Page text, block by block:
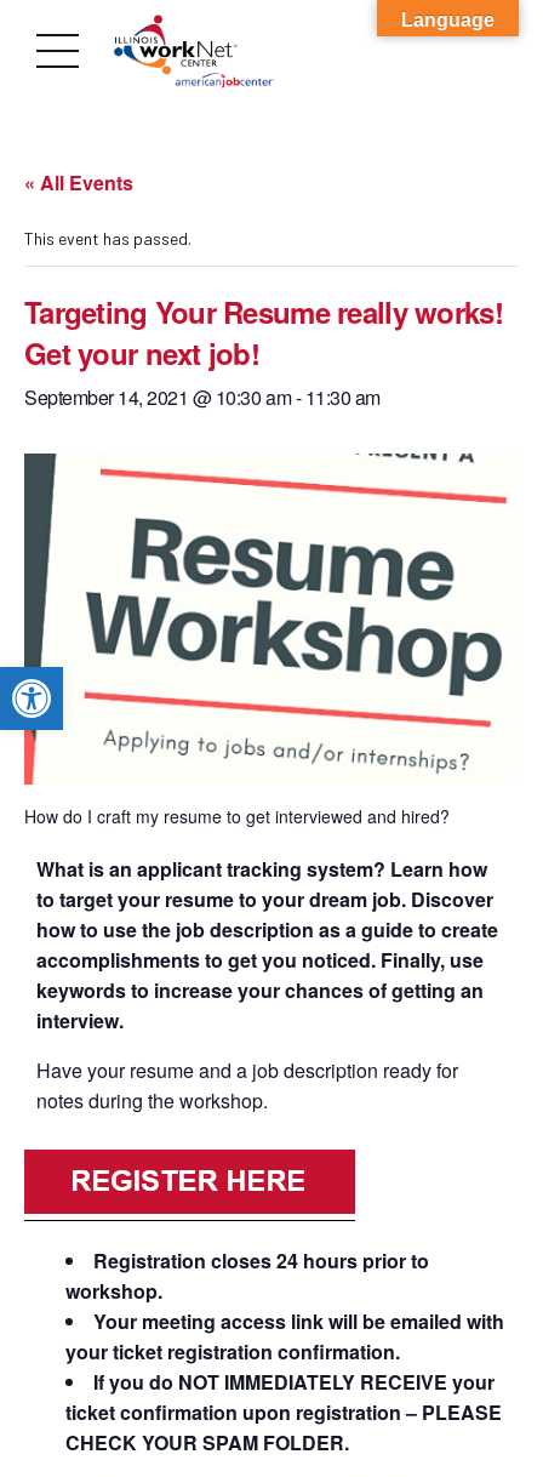
Open toolbar
« All Events
This event has passed.
Targeting Your Resume really works!
Get your next job!
September 14, 2021 @ 10:30 am-11:30 am
How do I craft my resume to get interviewed and hired?
What is an applicant tracking system? Learn how
to target your resume to your dream job. Discover
how to use the job description as a guide to create
accomplishments to get you noticed. Finally, use
keywords to increase your chances of getting an
interview.
Have your resume and a job description ready for
notes during the workshop.
Registration closes 24 hours prior to
workshop.
Your meeting access link will be emailed with
your ticket registration confirmation.
If you do NOT IMMEDIATELY RECEIVE your
ticket confirmation upon registration – PLEASE
CHECK YOUR SPAM FOLDER.
Language